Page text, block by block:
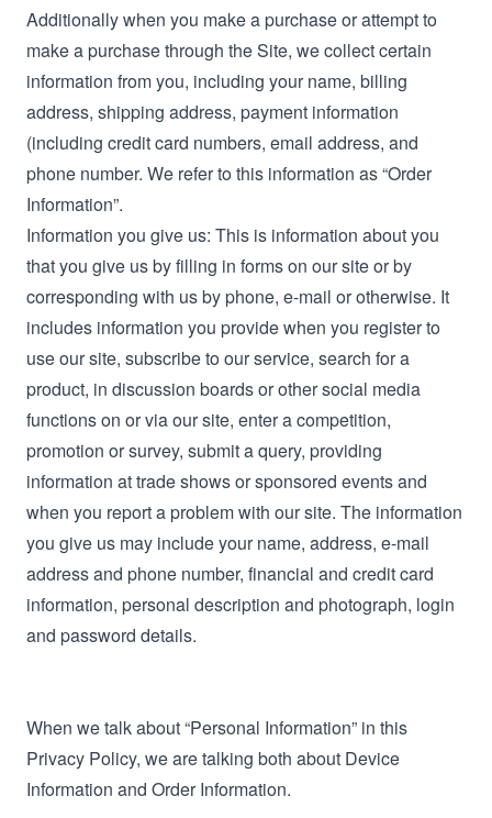
Additionally when you make a purchase or attempt to
make a purchase through the Site, we collect certain
information from you, including your name, billing
address, shipping address, payment information
(including credit card numbers, email address, and
phone number. We refer to this information as “Order
Information”.
Information you give us: This is information about you
that you give us by filling in forms on our site or by
corresponding with us by phone, e-mail or otherwise. It
includes information you provide when you register to
use our site, subscribe to our service, search for a
product, in discussion boards or other social media
functions on or via our site, enter a competition,
promotion or survey, submit a query, providing
information at trade shows or sponsored events and
when you report a problem with our site. The information
you give us may include your name, address, e-mail
address and phone number, financial and credit card
information, personal description and photograph, login
and password details.
When we talk about “Personal Information” in this
Privacy Policy, we are talking both about Device
Information and Order Information.